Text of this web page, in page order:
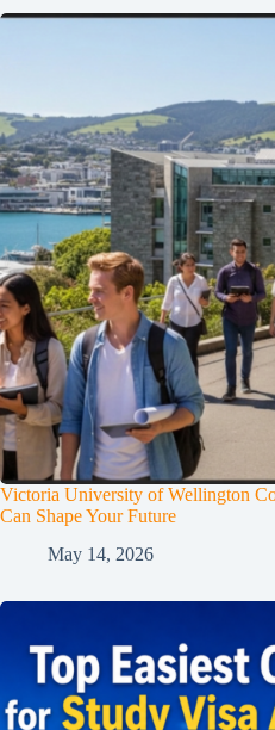
Victoria University of Wellington
Can Shape Your Future
May 14, 2026